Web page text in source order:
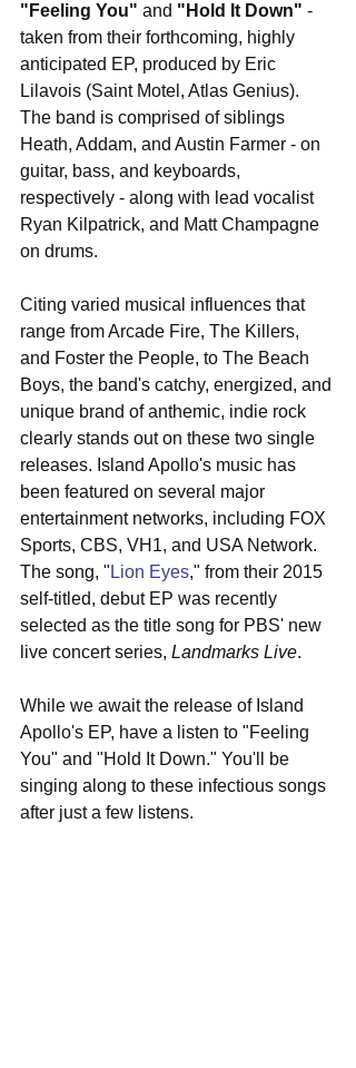
"Feeling You" and "Hold It Down" -
taken from their forthcoming, highly
anticipated EP, produced by Eric
Lilavois (Saint Motel, Atlas Genius).
The band is comprised of siblings
Heath, Addam, and Austin Farmer - on
guitar, bass, and keyboards,
respectively - along with lead vocalist
Ryan Kilpatrick, and Matt Champagne
on drums.
Citing varied musical influences that
range from Arcade Fire, The Killers,
and Foster the People, to The Beach
Boys, the band's catchy, energized, and
unique brand of anthemic, indie rock
clearly stands out on these two single
releases. Island Apollo's music has
been featured on several major
entertainment networks, including FOX
Sports, CBS, VH1, and USA Network.
The song, "Lion Eyes," from their 2015
self-titled, debut EP was recently
selected as the title song for PBS' new
live concert series, Landmarks Live.
While we await the release of Island
Apollo's EP, have a listen to "Feeling
You" and "Hold It Down." You'll be
singing along to these infectious songs
after just a few listens.